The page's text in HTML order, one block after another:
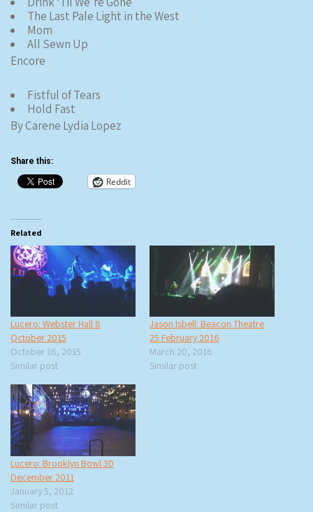
The Last Pale Light in the West
Mom
All Sewn Up
Encore
Fistful of Tears
Hold Fast
By Carene Lydia Lopez
Share this:
Reddit
Related
Lucero: Webster Hall 8
October 2015
October 16, 2015
Similar post
Jason Isbell: Beacon Theatre
25 February 2016
March 20, 2016
Similar post
Lucero: Brooklyn Bowl 30
December 2011
January 5, 2012
Similar post